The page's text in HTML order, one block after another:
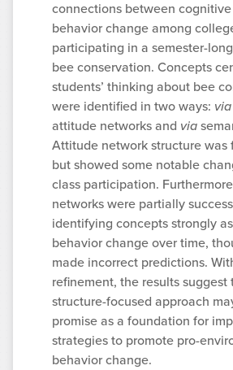
connections between
behavior change among
participating in a semester-
bee conservation. Concepts
students’ thinking about bee
were identified in two ways: via
attitude networks and via
Attitude network structure was
but showed some notable
class participation.
networks were partially
identifying concepts strongly
behavior change over time,
made incorrect predictions.
refinement, the results suggest
structure-focused approach
promise as a foundation for
strategies to promote pro-
behavior change.